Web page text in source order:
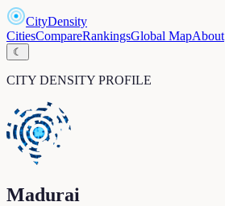
CityDensity
CitiesCompareRankingsGlobal MapAbout
☾
CITY DENSITY PROFILE
Madurai